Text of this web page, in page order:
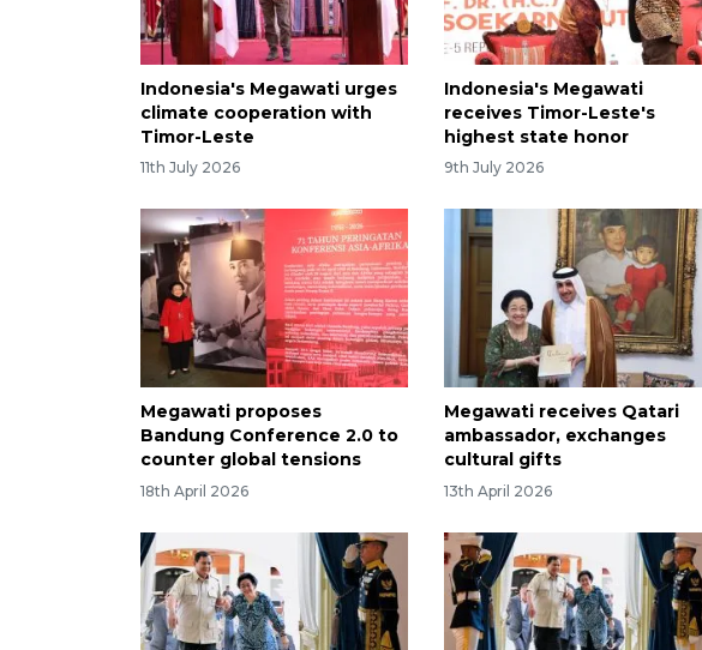
Indonesia's Megawati urges
climate cooperation with
Timor-Leste
11th July 2026
Indonesia's Megawati
receives Timor-Leste's
highest state honor
9th July 2026
Megawati proposes
Bandung Conference 2.0 to
counter global tensions
18th April 2026
Megawati receives Qatari
ambassador, exchanges
cultural gifts
13th April 2026